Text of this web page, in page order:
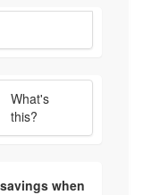
What's
this?
when